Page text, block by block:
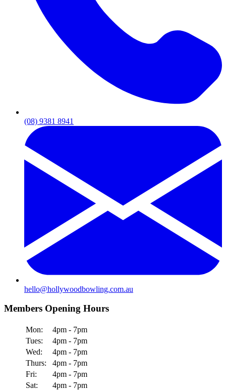
(08) 9381 8941
hello@hollywoodbowling.com.au
Members Opening Hours
Mon:
4pm - 7pm
Tues:
4pm - 7pm
Wed:
4pm - 7pm
Thurs:
4pm - 7pm
Fri:
4pm - 7pm
Sat:
4pm - 7pm